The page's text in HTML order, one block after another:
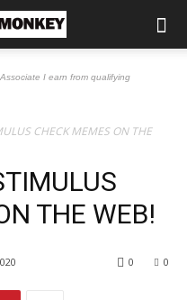
I earn from qualifying
CHECK MEMES ON THE
THE WEB!
0
0